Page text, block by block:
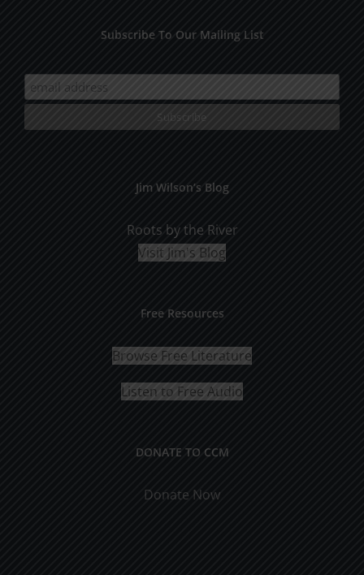
Subscribe To Our Mailing List
Jim Wilson’s Blog
Roots by the River
Visit Jim's Blog
Free Resources
Browse Free Literature
Listen to Free Audio
DONATE TO CCM
Donate Now